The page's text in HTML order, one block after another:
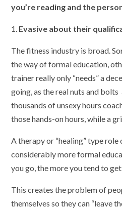
you’re reading and the
1. Evasive about their
The fitness industry is broad.
the way of formal education,
trainer really only “needs” a
going, as the real nuts and
thousands of unsexy hours
those hands-on hours, while a
A therapy or “healing” type role
considerably more formal
you go, the more you tend to get
This creates the problem of
themselves so they can “leave